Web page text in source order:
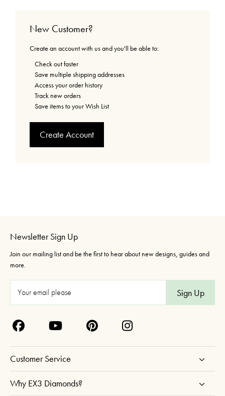
New Customer?
Create an account with us and you'll be able to:
Check out faster
Save multiple shipping addresses
Access your order history
Track new orders
Save items to your Wish List
Create Account
Newsletter Sign Up
Join our mailing list and be the first to hear about new designs, guides and
more.
A
d
d
Customer Service
Why EX3 Diamonds?